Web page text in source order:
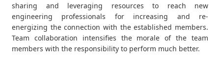
sharing and leveraging resources to reach new
engineering professionals for increasing and re-
energizing the connection with the established members.
Team collaboration intensifies the morale of the team
members with the responsibility to perform much better.